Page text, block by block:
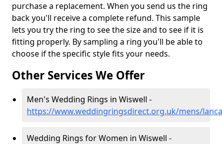
purchase a replacement. When you send us the ring
back you'll receive a complete refund. This sample
lets you try the ring to see the size and to see if it is
fitting properly. By sampling a ring you'll be able to
choose if the specific style fits your needs.
Other Services We Offer
Men's Wedding Rings in Wiswell -
https://www.weddingringsdirect.org.uk/mens/
Wedding Rings for Women in Wiswell -